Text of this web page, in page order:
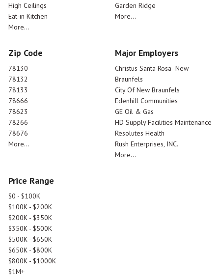
High Ceilings
Eat-in Kitchen
More...
Garden Ridge
More...
Zip Code
78130
78132
78133
78666
78623
78266
78676
More...
Major Employers
Christus Santa Rosa- New
Braunfels
City Of New Braunfels
Edenhill Communities
GE Oil & Gas
HD Supply Facilities Maintenance
Resolutes Health
Rush Enterprises, INC.
More...
Price Range
$0 - $100K
$100K - $200K
$200K - $350K
$350K - $500K
$500K - $650K
$650K - $800K
$800K - $1000K
$1M+